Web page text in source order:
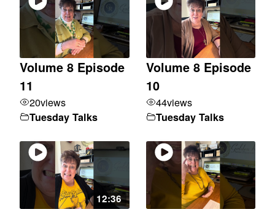
Volume 8 Episode
11
20views
Tuesday Talks
Volume 8 Episode
10
44views
Tuesday Talks
12:36